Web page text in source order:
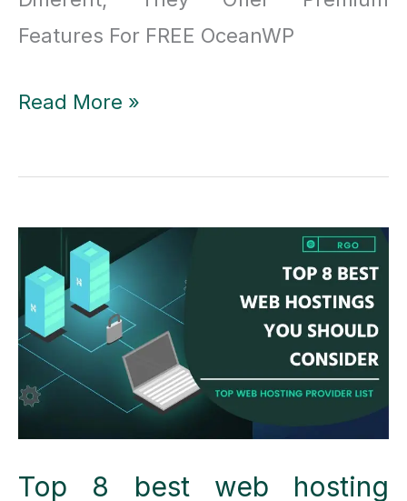
Features For FREE OceanWP
OceanWP
Review:
Offers
Premium
Features
for
Free
Read More »
Top 8 best web hosting